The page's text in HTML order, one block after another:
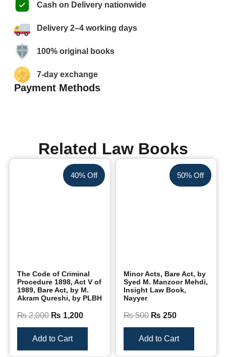
Cash on Delivery nationwide
Delivery 2–4 working days
100% original books
7-day exchange
Payment Methods
Related Law Books
40% Off
The Code of Criminal
Procedure 1898, Act V of
1989, Bare Act, by M.
Akram Qureshi, by PLBH
₨2,000 ₨ 1,200
Add to Cart
50% Off
Minor Acts, Bare Act, by
Syed M. Manzoor Mehdi,
Insight Law Book,
Nayyer
₨500 ₨ 250
Add to Cart